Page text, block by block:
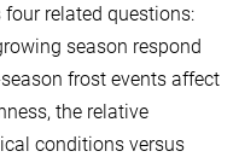
related questions:
season respond
frost events affect
the relative
conditions versus